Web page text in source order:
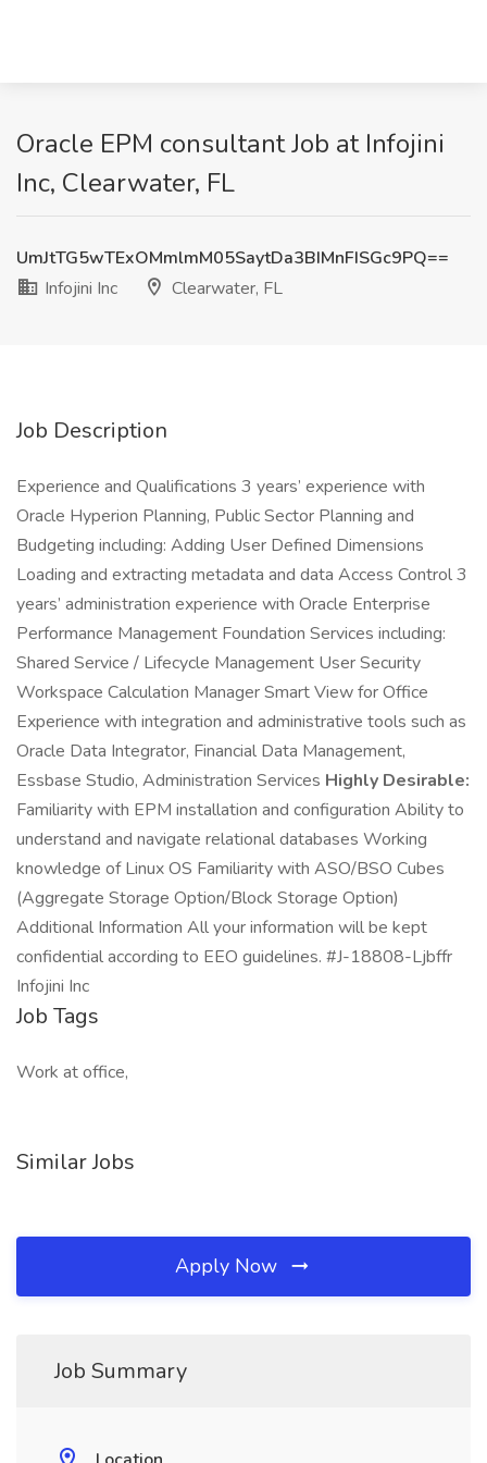
Oracle EPM consultant Job at Infojini
Inc, Clearwater, FL
UmJtTG5wTExOMmlmM05SaytDa3BIMnFISGc9PQ==
Infojini Inc
Clearwater, FL
Job Description
Experience and Qualifications 3 years’ experience with
Oracle Hyperion Planning, Public Sector Planning and
Budgeting including: Adding User Defined Dimensions
Loading and extracting metadata and data Access Control 3
years’ administration experience with Oracle Enterprise
Performance Management Foundation Services including:
Shared Service / Lifecycle Management User Security
Workspace Calculation Manager Smart View for Office
Experience with integration and administrative tools such as
Oracle Data Integrator, Financial Data Management,
Essbase Studio, Administration Services Highly Desirable:
Familiarity with EPM installation and configuration Ability to
understand and navigate relational databases Working
knowledge of Linux OS Familiarity with ASO/BSO Cubes
(Aggregate Storage Option/Block Storage Option)
Additional Information All your information will be kept
confidential according to EEO guidelines. #J-18808-Ljbffr
Infojini Inc
Job Tags
Work at office,
Similar Jobs
Apply Now
Job Summary